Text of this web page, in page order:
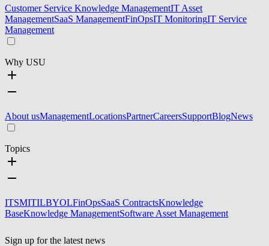
Customer Service Knowledge ManagementIT Asset
ManagementSaaS ManagementFinOpsIT MonitoringIT Service
Management
Why USU
About usManagementLocationsPartnerCareersSupportBlogNews
Topics
ITSMITILBYOLFinOpsSaaS ContractsKnowledge
BaseKnowledge ManagementSoftware Asset Management
Sign up for the latest news